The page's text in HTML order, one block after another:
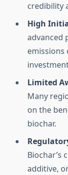
credibility
High
advanced
emissions
Limited
Many
on the
biochar.
Biochar’s
additive,